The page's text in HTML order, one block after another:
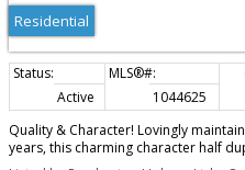
Residential
Active 1044625
Quality & Character! Lovingly
years, this charming character half
thoughtful updates. Bright and filled